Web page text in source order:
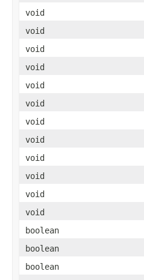
void
void
void
void
void
void
void
void
void
void
void
void
boolean
boolean
boolean